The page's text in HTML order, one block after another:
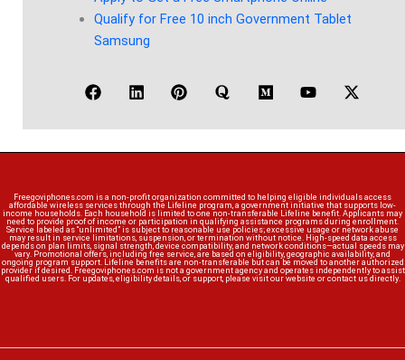
Qualify for Free 10 inch Government Tablet
Samsung
Freegoviphones.com is a non-profit organization committed to helping eligible individuals access
affordable wireless services through the Lifeline program, a government initiative that supports low-
income households. Each household is limited to one non-transferable Lifeline benefit. Applicants may
need to provide proof of income or participation in qualifying assistance programs during enrollment.
Service labeled as “unlimited” is subject to reasonable use policies; excessive usage or network abuse
may result in service limitations, suspension, or termination without notice. High-speed data access
depends on plan limits, signal strength, device compatibility, and network conditions—actual speeds may
vary. Promotional offers, including free service, are based on eligibility, geographic availability, and
ongoing program support. Lifeline benefits are non-transferable but can be moved to another authorized
provider if desired. Freegoviphones.com is not a government agency and operates independently to assist
qualified users. For updates, eligibility details, or support, please visit our website or contact us directly.